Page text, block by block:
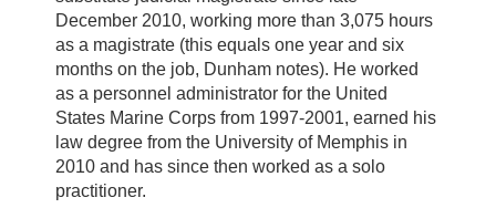
December 2010, working more than 3,075 hours
as a magistrate (this equals one year and six
months on the job, Dunham notes). He worked
as a personnel administrator for the United
States Marine Corps from 1997-2001, earned his
law degree from the University of Memphis in
2010 and has since then worked as a solo
practitioner.